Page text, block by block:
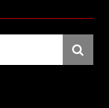
Search